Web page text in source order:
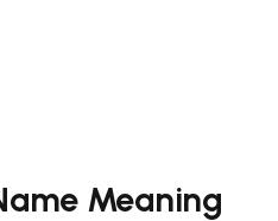
Meaning